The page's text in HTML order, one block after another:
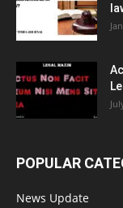
POPULAR
News Update